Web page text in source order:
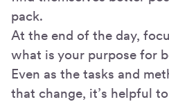
pack.
At the end of the day,
what is your purpose for
Even as the tasks and
that change, it’s helpful